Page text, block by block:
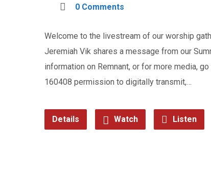
0 Comments
Welcome to the livestream of our worship
Jeremiah Vik shares a message from our
information on Remnant, or for more media,
160408 permission to digitally transmit,…
Details Watch Listen